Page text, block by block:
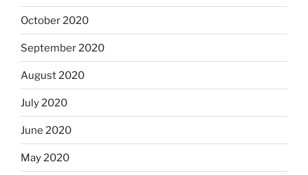
October 2020
September 2020
August 2020
July 2020
June 2020
May 2020